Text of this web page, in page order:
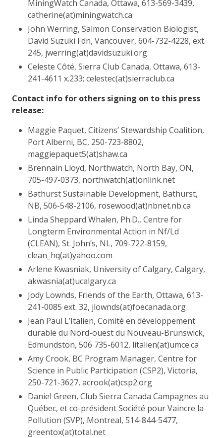
MiningWatch Canada, Ottawa, 613-569-3439,
catherine(at)miningwatch.ca
John Werring, Salmon Conservation Biologist,
David Suzuki Fdn, Vancouver, 604-732-4228, ext.
245, jwerring(at)davidsuzuki.org
Celeste Côté, Sierra Club Canada, Ottawa, 613-
241-4611 x.233; celestec(at)sierraclub.ca
Contact info for others signing on to this press
release:
Maggie Paquet, Citizens’ Stewardship Coalition,
Port Alberni, BC, 250-723-8802,
maggiepaquet5(at)shaw.ca
Brennain Lloyd, Northwatch, North Bay, ON,
705-497-0373, northwatch(at)onlink.net
Bathurst Sustainable Development, Bathurst,
NB, 506-548-2106, rosewood(at)nbnet.nb.ca
Linda Sheppard Whalen, Ph.D., Centre for
Longterm Environmental Action in Nf/Ld
(CLEAN), St. John’s, NL, 709-722-8159,
clean_hq(at)yahoo.com
Arlene Kwasniak, University of Calgary, Calgary,
akwasnia(at)ucalgary.ca
Jody Lownds, Friends of the Earth, Ottawa, 613-
241-0085 ext. 32, jlownds(at)foecanada.org
Jean Paul L’Italien, Comité en développement
durable du Nord-ouest du Nouveau-Brunswick,
Edmundston, 506 735-6012, litalien(at)umce.ca
Amy Crook, BC Program Manager, Centre for
Science in Public Participation (CSP2), Victoria,
250-721-3627, acrook(at)csp2.org
Daniel Green, Club Sierra Canada Campagnes au
Québec, et co-président Société pour Vaincre la
Pollution (SVP), Montreal, 514-844-5477,
greentox(at)total.net